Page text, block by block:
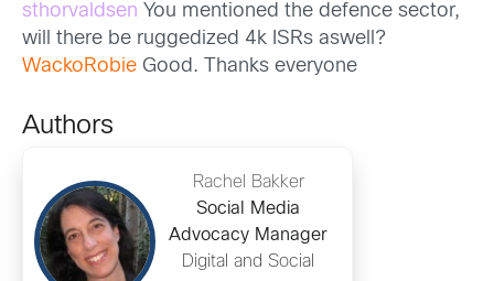
sthorvaldsen You mentioned the defence sector,
will there be ruggedized 4k ISRs aswell?
WackoRobie Good. Thanks everyone
Authors
Rachel Bakker
Social Media
Advocacy Manager
Digital and Social